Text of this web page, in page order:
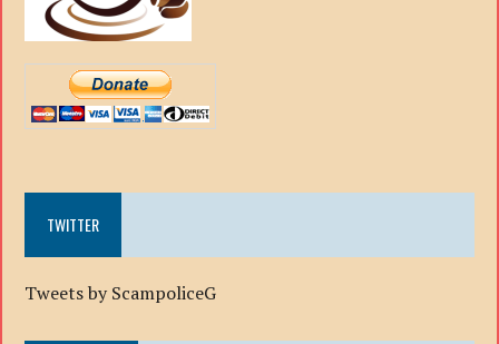
TWITTER
Tweets by ScampoliceG